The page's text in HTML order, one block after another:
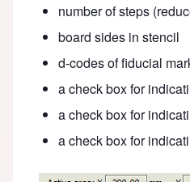
number of steps
board sides in stencil
d-codes of fiducial
a check box for
a check box for
a check box for